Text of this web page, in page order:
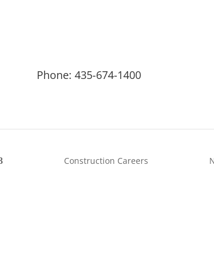
Phone: 435-674-1400
Construction Careers